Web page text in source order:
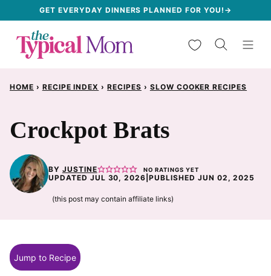
content
GET EVERYDAY DINNERS PLANNED FOR YOU!→
My Favorites
HOME › RECIPE INDEX › RECIPES › SLOW COOKER RECIPES
Crockpot Brats
BY JUSTINE NO RATINGS YET
UPDATED JUL 30, 2026 |PUBLISHED JUN 02, 2025
(this post may contain affiliate links)
Jump to Recipe